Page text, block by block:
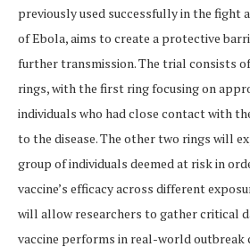
previously used successfully in the fight
of Ebola, aims to create a protective
further transmission. The trial consists
rings, with the first ring focusing on
individuals who had close contact with
to the disease. The other two rings will
group of individuals deemed at risk in
vaccine’s efficacy across different
will allow researchers to gather critical
vaccine performs in real-world outbreak